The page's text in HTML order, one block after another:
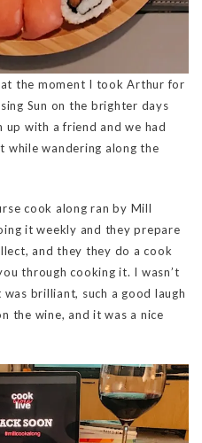
at the moment I took Arthur for
Sun on the brighter days
with a friend and we had
wandering along the
cook along ran by Mill
it weekly and they prepare
and they they do a cook
through cooking it. I wasn’t
brilliant, such a good laugh
the wine, and it was a nice